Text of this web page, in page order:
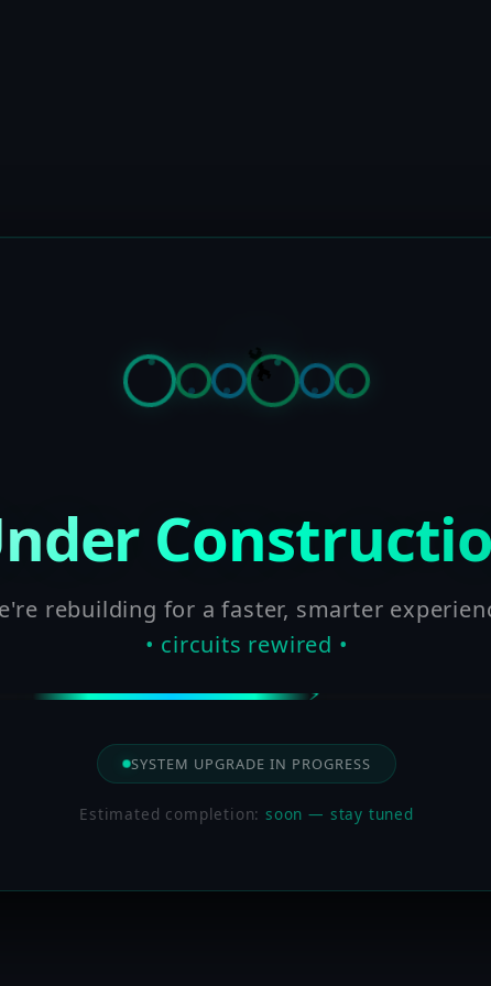
rebuilding for a faster, smarter
• circuits rewired •
SYSTEM UPGRADE IN PROGRESS
Estimated completion:soon — stay tuned